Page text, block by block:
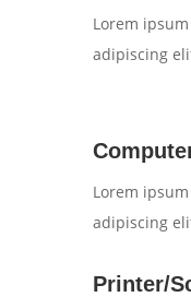
Lorem
adipiscing
Lorem
adipiscing
Printer/